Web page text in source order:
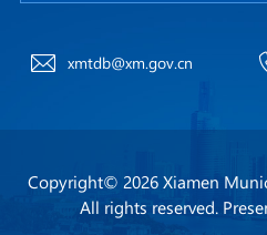
xmtdb@xm.gov.cn
Copyright© 2026 Xiamen
All rights reserved.